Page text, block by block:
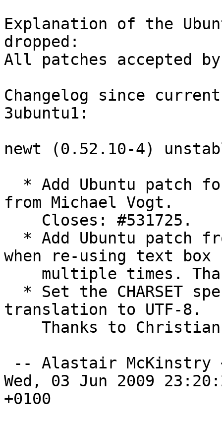
Explanation of the
dropped:
All patches accepted
Changelog since
3ubuntu1:
newt (0.52.10-4)
from Michael Vogt.
when re-using text box
translation to UTF-8.
-- Alastair McKinstry
Wed, 03 Jun 2009
+0100